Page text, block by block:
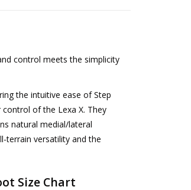
control meets the simplicity
the intuitive ease of Step
of the Lexa X. They
natural medial/lateral
terrain versatility and the
Size Chart